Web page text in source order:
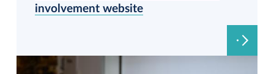
involvement website